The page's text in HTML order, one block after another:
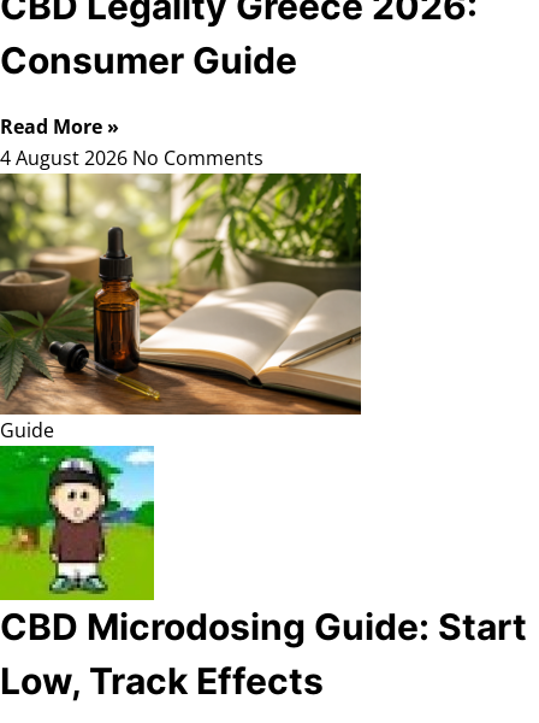
Consumer Guide
Read More »
4 August 2026 No Comments
Guide
CBD Microdosing Guide: Start
Low, Track Effects